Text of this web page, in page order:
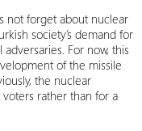
not forget about nuclear
society’s demand for
For now, this
of the missile
the nuclear
rather than for a